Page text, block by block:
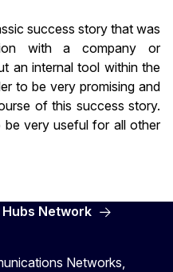
success story that was
with a company or
an internal tool within the
to be very promising and
of this success story.
be very useful for all other
Network
Networks,